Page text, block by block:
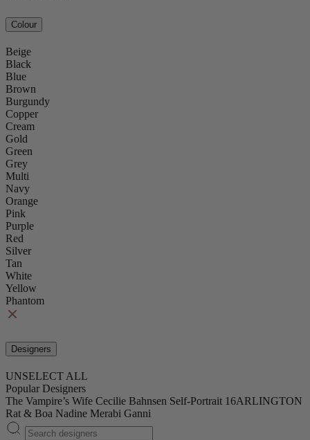
Colour
Beige
Black
Blue
Brown
Burgundy
Copper
Cream
Gold
Green
Grey
Multi
Navy
Orange
Pink
Purple
Red
Silver
Tan
White
Yellow
Phantom
Designers
UNSELECT ALL
Popular Designers
The Vampire’s Wife Cecilie Bahnsen Self-Portrait 16ARLINGTON
Rat & Boa Nadine Merabi Ganni